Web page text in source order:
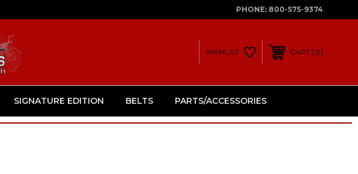
PHONE: 800-575-9374
WISHLIST CART 0
SIGNATURE EDITION BELTS PARTS/ACCESSORIES